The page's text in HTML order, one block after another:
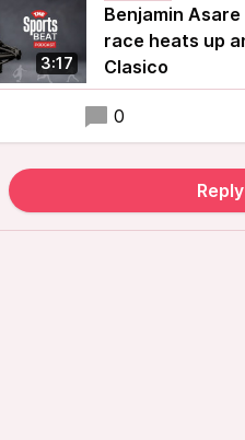
3:17
Benjamin
race heats up
Clasico
0